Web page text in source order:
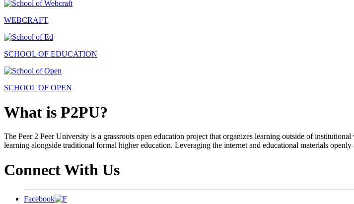
WEBCRAFT
SCHOOL OF EDUCATION
SCHOOL OF OPEN
What is P2PU?
The Peer 2 Peer University is a grassroots open education project that organizes learning outside of
learning alongside traditional formal higher education. Leveraging the internet and educational materials
Connect With Us
Facebook